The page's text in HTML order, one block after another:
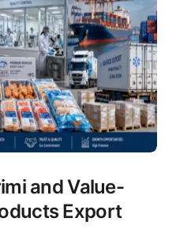
and Value-
Export